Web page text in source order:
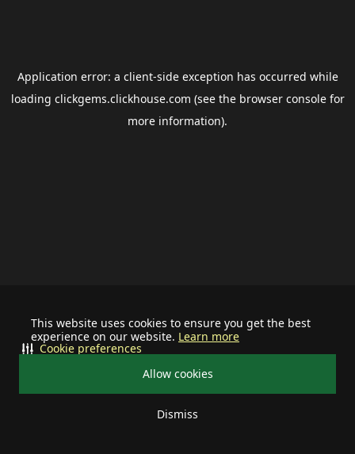
This website uses cookies to ensure you get the best
experience on our website. Learn more
Allow cookies
Dismiss
Cookie preferences
Application error: a client-side exception has occurred while
loading clickgems.clickhouse.com (see the browser consolefor
more information).